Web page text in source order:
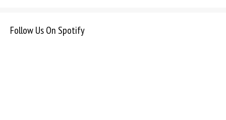
Follow Us On Spotify